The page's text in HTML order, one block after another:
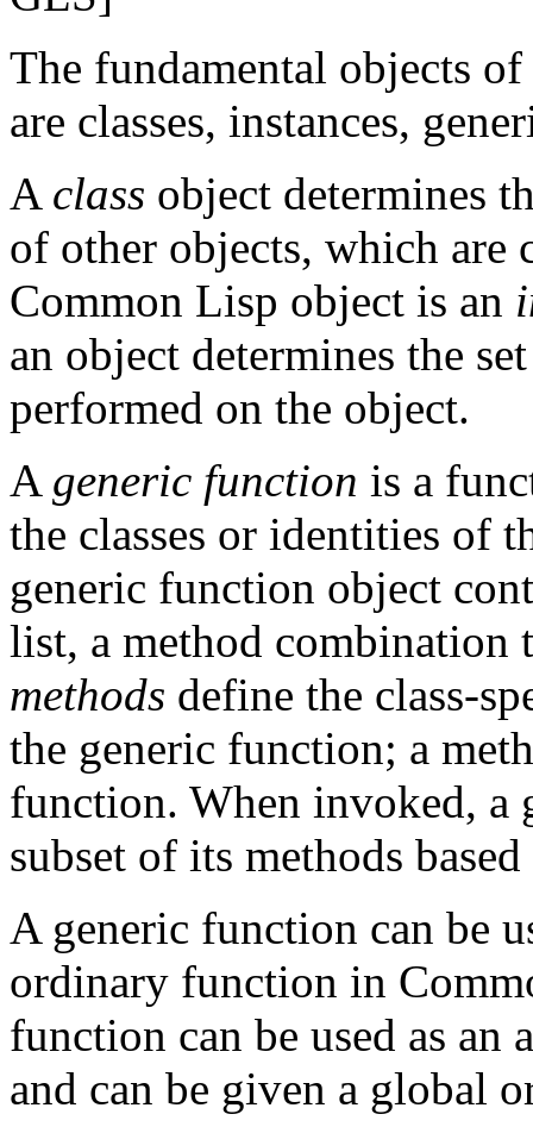
The fundamental objects
are classes, instances,
A class object determines
of other objects, which are
Common Lisp object is an
an object determines the
performed on the object.
A generic function is a
the classes or identities of
generic function object
list, a method combination
methods define the class-
the generic function; a
function. When invoked, a
subset of its methods
A generic function can be
ordinary function in
function can be used as an
and can be given a global